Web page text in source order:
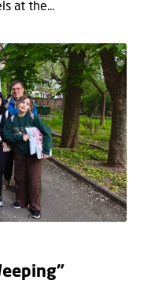
at the...